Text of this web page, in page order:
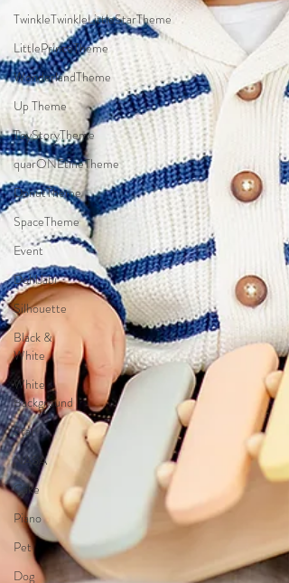
TwinkleTwinkleLittleStarTheme
LittlePrinceTheme
WonderlandTheme
Up Theme
ToyStoryTheme
quarONEtineTheme
DonutTheme
SpaceTheme
Event
DohlJabi
Silhouette
Black &
White
White
Background
Star
NASA
Cake
Piano
Pet
Dog